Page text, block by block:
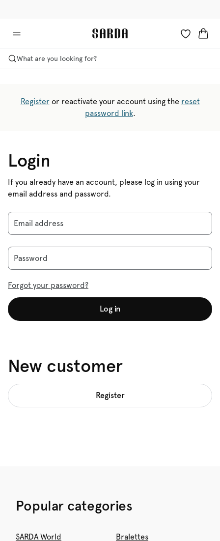
What are you looking for?
Registeror reactivate your account using the reset
password link.
Login
If you already have an account, please log in using your
email address and password.
Email address
Password
Forgot your password?
Log in
New customer
Register
Popular categories
SARDA World Bralettes